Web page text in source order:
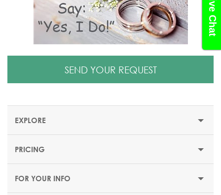
Live Chat
SEND YOUR REQUEST
EXPLORE
CIVIL WEDDING IN CYPRUS
PRICING
FOR YOUR INFO